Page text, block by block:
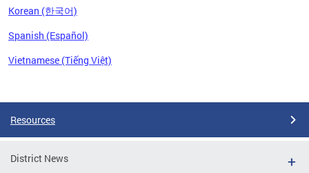
Korean (한국어)
Spanish (Español)
Vietnamese (Tiếng Việt)
Resources
District News